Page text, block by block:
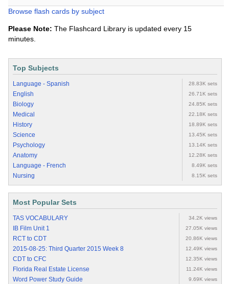
Browse flash cards by subject
Please Note: The Flashcard Library is updated every 15
minutes.
Top Subjects
Language - Spanish 28.83K sets
English 26.71K sets
Biology 24.85K sets
Medical 22.18K sets
History 18.89K sets
Science 13.45K sets
Psychology 13.14K sets
Anatomy 12.28K sets
Language - French 8.49K sets
Nursing 8.15K sets
Most Popular Sets
TAS VOCABULARY 34.2K views
IB Film Unit 1 27.05K views
RCT to CDT 20.86K views
2015-08-25: Third Quarter 2015 Week 8 12.49K views
CDT to CFC 12.35K views
Florida Real Estate License 11.24K views
Word Power Study Guide 9.69K views